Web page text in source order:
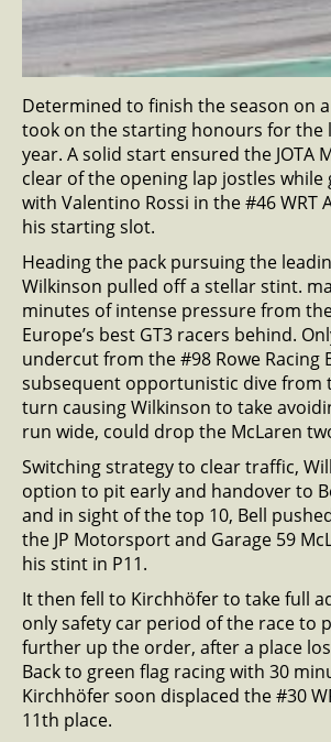
Determined to finish the season on
took on the starting honours for the
year. A solid start ensured the JOTA
clear of the opening lap jostles
with Valentino Rossi in the #46 WRT
his starting slot.
Heading the pack pursuing the
Wilkinson pulled off a stellar stint.
minutes of intense pressure from
Europe’s best GT3 racers behind.
undercut from the #98 Rowe Racing
subsequent opportunistic dive from
turn causing Wilkinson to take
run wide, could drop the McLaren
Switching strategy to clear traffic,
option to pit early and handover to
and in sight of the top 10, Bell
the JP Motorsport and Garage 59
his stint in P11.
It then fell to Kirchhöfer to take full
only safety car period of the race to
further up the order, after a place
Back to green flag racing with 30
Kirchhöfer soon displaced the #30
11th place.